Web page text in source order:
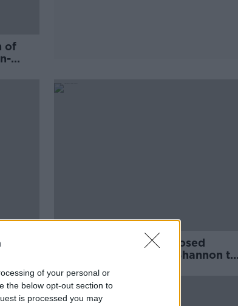
of your personal or
the below opt-out section to
is processed you may
of
Campaigner says proposed
waterpipe from River Shannon to
Dublin 'is simply not needed'